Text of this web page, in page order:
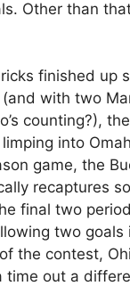
Other than
finished up
(and with two
counting?),
into
game, the
recaptures
final two
two goals
the contest,
time out a